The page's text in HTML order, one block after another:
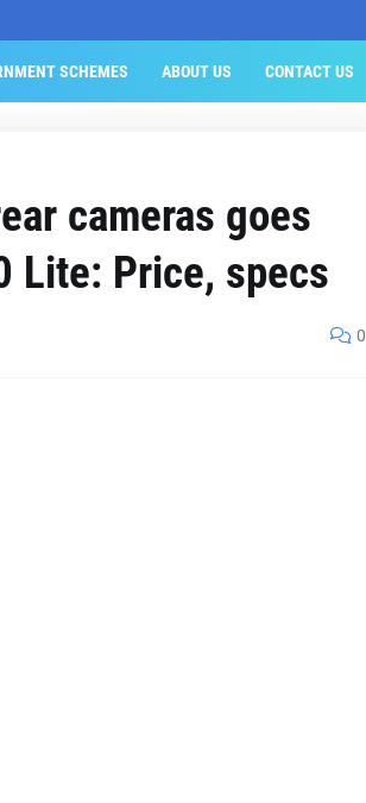
SCHEMES ABOUT US CONTACT US
cameras goes
Lite: Price, specs
0